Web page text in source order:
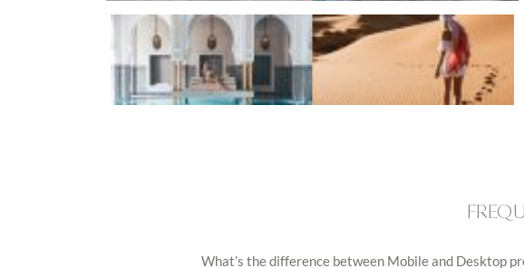
What’s the difference between Mobile and Desktop